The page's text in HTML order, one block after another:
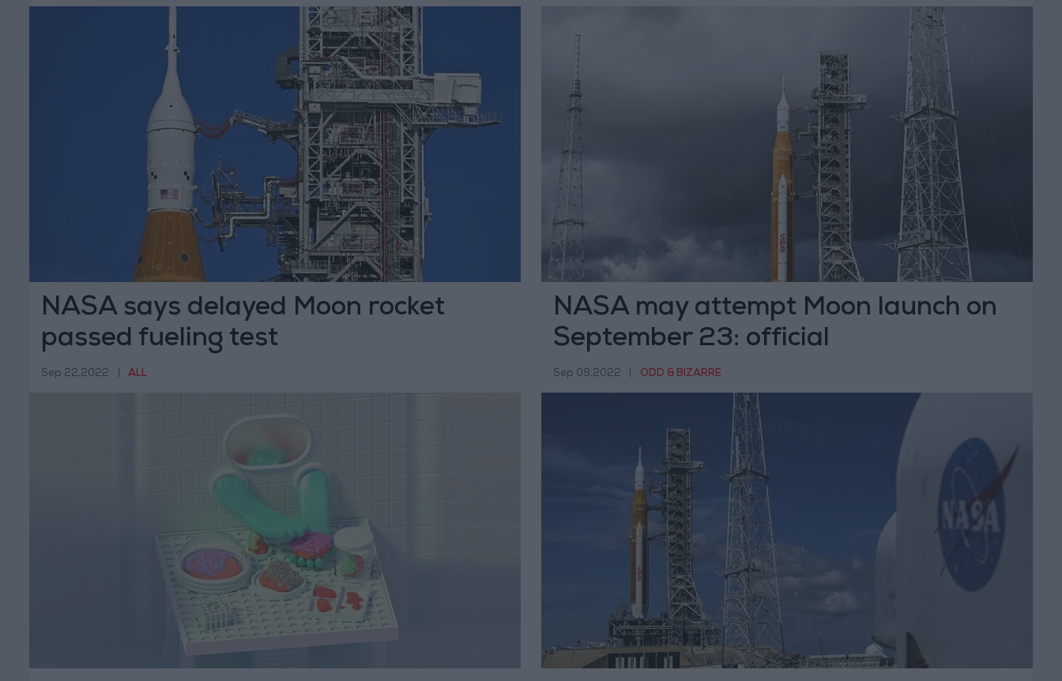
NASA says delayed Moon rocket
passed fueling test
Sep 22,2022 ALL
NASA may attempt Moon launch on
September 23: official
Sep 09,2022 ODD & BIZARRE